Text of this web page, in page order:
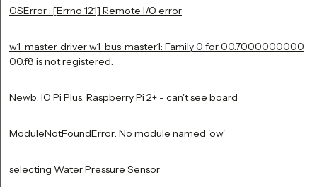
OSError : [Errno 121] Remote I/O error
w1_master_driver w1_bus_master1: Family 0 for 00.7000000000
00.f8 is not registered.
Newb: IO Pi Plus, Raspberry Pi 2+ - can't see board
ModuleNotFoundError: No module named 'ow'
selecting Water Pressure Sensor